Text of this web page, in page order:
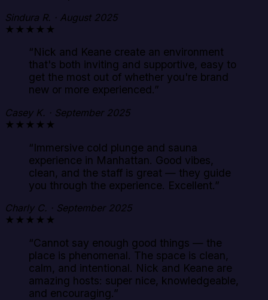
Sindura R. · August 2025
★★★★★
“Nick and Keane create an environment
that's both inviting and supportive, easy to
get the most out of whether you're brand
new or more experienced.”
Casey K. · September 2025
★★★★★
“Immersive cold plunge and sauna
experience in Manhattan. Good vibes,
clean, and the staff is great — they guide
you through the experience. Excellent.”
Charly C. · September 2025
★★★★★
“Cannot say enough good things — the
place is phenomenal. The space is clean,
calm, and intentional. Nick and Keane are
amazing hosts: super nice, knowledgeable,
and encouraging.”